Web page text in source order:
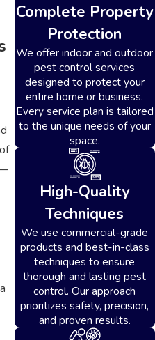
Complete Property
Protection
We offer indoor and outdoor
pest control services
designed to protect your
entire home or business.
Every service plan is tailored
to the unique needs of your
space.
High-Quality
Techniques
We use commercial-grade
products and best-in-class
techniques to ensure
thorough and lasting pest
control. Our approach
prioritizes safety, precision,
and proven results.